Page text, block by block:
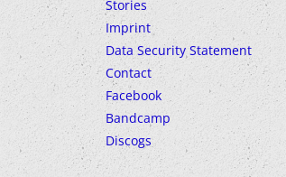
Stories
Imprint
Data Security Statement
Contact
Facebook
Bandcamp
Discogs